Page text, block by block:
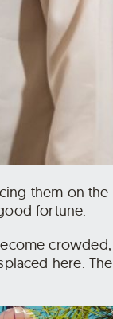
them on the
fortune.
crowded,
here. The